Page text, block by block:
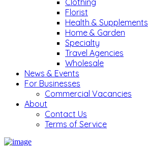
Clothing
Florist
Health & Supplements
Home & Garden
Specialty
Travel Agencies
Wholesale
News & Events
For Businesses
Commercial Vacancies
About
Contact Us
Terms of Service